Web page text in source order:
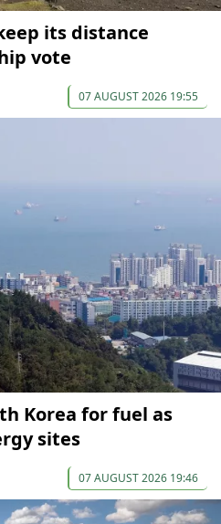
its distance
vote
07 AUGUST 2026 19:55
Korea for fuel as
sites
07 AUGUST 2026 19:46